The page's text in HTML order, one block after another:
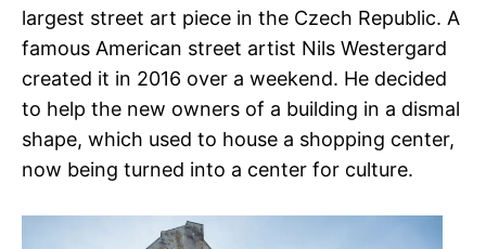
largest street art piece in the Czech Republic. A
famous American street artist Nils Westergard
created it in 2016 over a weekend. He decided
to help the new owners of a building in a dismal
shape, which used to house a shopping center,
now being turned into a center for culture.